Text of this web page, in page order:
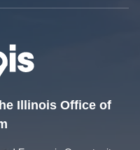
Illinois Office of